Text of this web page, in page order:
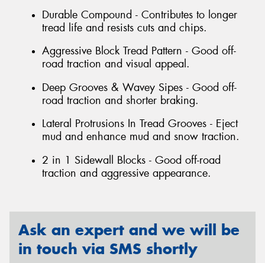
Durable Compound - Contributes to longer
tread life and resists cuts and chips.
Aggressive Block Tread Pattern - Good off-
road traction and visual appeal.
Deep Grooves & Wavey Sipes - Good off-
road traction and shorter braking.
Lateral Protrusions In Tread Grooves - Eject
mud and enhance mud and snow traction.
2 in 1 Sidewall Blocks - Good off-road
traction and aggressive appearance.
Ask an expert and we will be
in touch via SMS shortly